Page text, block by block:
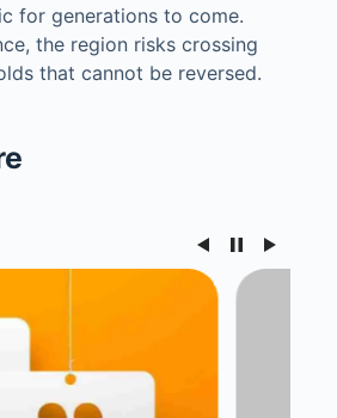
for generations to come.
the region risks crossing
that cannot be reversed.